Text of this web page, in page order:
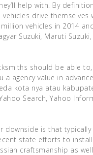
help with. By
drive themselves
vehicles in 2014
Suzuki, Maruti
should be able
a agency value in
kota nya atau
Search, Yahoo
downside is that
state efforts to
craftsmanship as